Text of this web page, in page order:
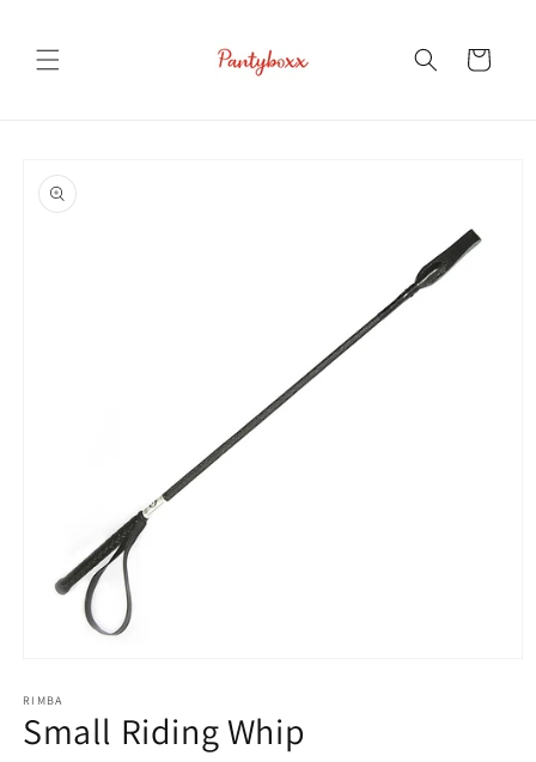
Cart
product
information
1
in
modal
RIMBA
Small Riding Whip